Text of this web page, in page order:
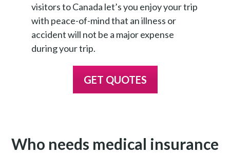
visitors to Canada let’s you enjoy your trip
with peace-of-mind that an illness or
accident will not be a major expense
during your trip.
GET QUOTES
Who needs medical insurance